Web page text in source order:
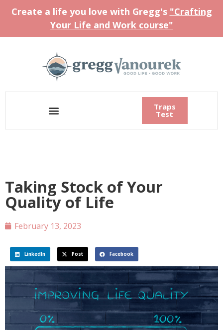
Create a life you love with Gregg's "Crafting
Your Life and Work course"
Traps
Test
Taking Stock of Your
Quality of Life
February 13, 2023
LinkedIn Post Facebook